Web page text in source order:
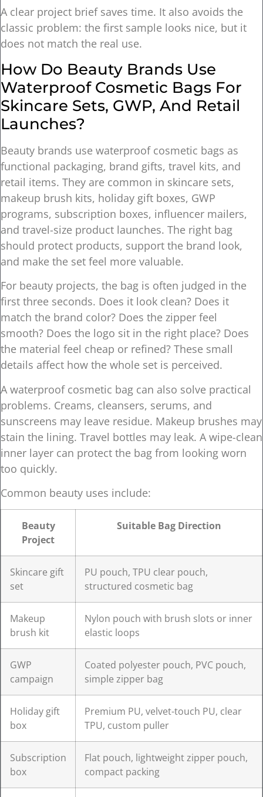
A clear project brief saves time. It also avoids the
classic problem: the first sample looks nice, but it
does not match the real use.
How Do Beauty Brands Use
Waterproof Cosmetic Bags For
Skincare Sets, GWP, And Retail
Launches?
Beauty brands use waterproof cosmetic bags as
functional packaging, brand gifts, travel kits, and
retail items. They are common in skincare sets,
makeup brush kits, holiday gift boxes, GWP
programs, subscription boxes, influencer mailers,
and travel-size product launches. The right bag
should protect products, support the brand look,
and make the set feel more valuable.
For beauty projects, the bag is often judged in the
first three seconds. Does it look clean? Does it
match the brand color? Does the zipper feel
smooth? Does the logo sit in the right place? Does
the material feel cheap or refined? These small
details affect how the whole set is perceived.
A waterproof cosmetic bag can also solve practical
problems. Creams, cleansers, serums, and
sunscreens may leave residue. Makeup brushes may
stain the lining. Travel bottles may leak. A wipe-clean
inner layer can protect the bag from looking worn
too quickly.
Common beauty uses include:
Beauty
Project
Suitable Bag Direction
Skincare gift
set
PU pouch, TPU clear pouch,
structured cosmetic bag
Makeup
brush kit
Nylon pouch with brush slots or inner
elastic loops
GWP
campaign
Coated polyester pouch, PVC pouch,
simple zipper bag
Holiday gift
box
Premium PU, velvet-touch PU, clear
TPU, custom puller
Subscription
box
Flat pouch, lightweight zipper pouch,
compact packing